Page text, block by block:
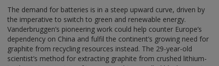
The demand for batteries is in a steep upward curve, driven by
the imperative to switch to green and renewable energy.
Vanderbruggen’s pioneering work could help counter Europe’s
dependency on China and fulfil the continent’s growing need for
graphite from recycling resources instead. The 29-year-old
scientist’s method for extracting graphite from crushed lithium-